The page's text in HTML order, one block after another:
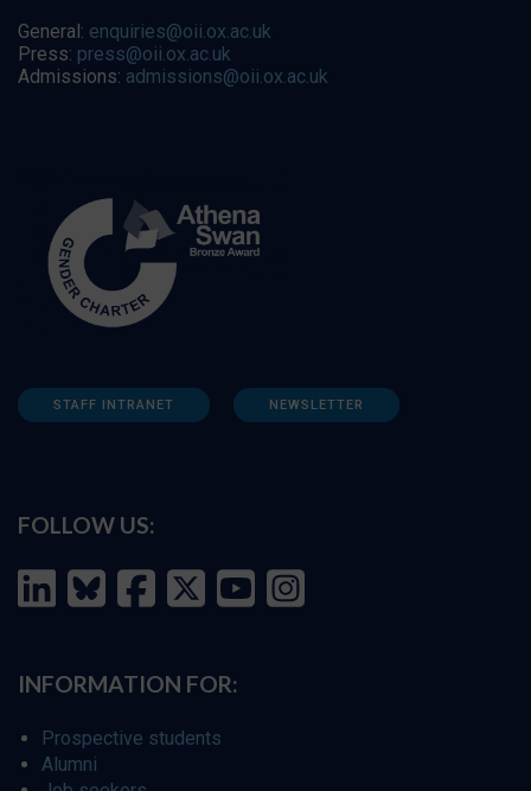
General: enquiries@oii.ox.ac.uk
Press: press@oii.ox.ac.uk
Admissions: admissions@oii.ox.ac.uk
STAFF INTRANET NEWSLETTER
FOLLOW US:
INFORMATION FOR:
Prospective students
Alumni